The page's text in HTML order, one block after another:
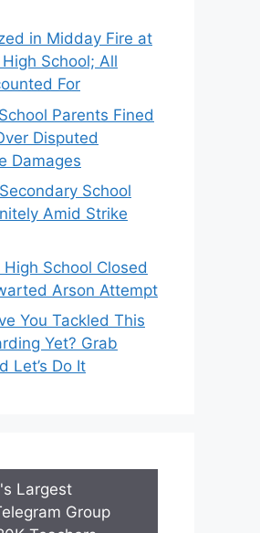
in Midday Fire at
School; All
For
Parents Fined
Disputed
Damages
School
Amid Strike
School Closed
Arson Attempt
You Tackled This
Yet? Grab
Let’s Do It
Largest
Group